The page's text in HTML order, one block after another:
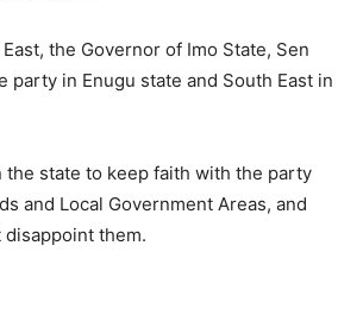
the Governor of Imo State, Sen
in Enugu state and South East in
state to keep faith with the party
and Local Government Areas, and
them.